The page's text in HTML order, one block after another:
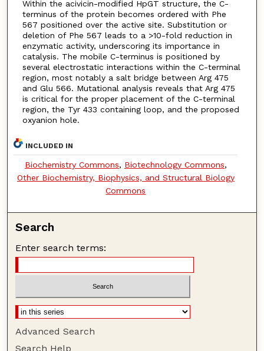
Within the acivicin-modified HpGT structure, the C-
terminus of the protein becomes ordered with Phe
567 positioned over the active site. Substitution or
deletion of Phe 567 leads to a >10-fold reduction in
enzymatic activity, underscoring its importance in
catalysis. The mobile C-terminus is positioned by
several electrostatic interactions within the C-terminal
region, most notably a salt bridge between Arg 475
and Glu 566. Mutational analysis reveals that Arg 475
is critical for the proper placement of the C-terminal
region, the Tyr 433 containing loop, and the proposed
oxyanion hole.
INCLUDED IN
Biochemistry Commons, Biotechnology Commons,
Other Biochemistry, Biophysics, and Structural Biology
Commons
Search
Enter search terms:
Advanced Search
Search Help